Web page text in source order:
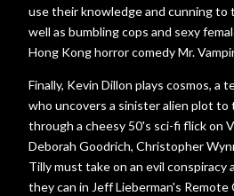
use their knowledge and cunning to
well as bumbling cops and sexy
Hong Kong horror comedy Mr.
Finally, Kevin Dillon plays cosmos, a
who uncovers a sinister alien plot to
through a cheesy 50's sci-fi flick on
Deborah Goodrich, Christopher
Tilly must take on an evil conspiracy
they can in Jeff Lieberman's